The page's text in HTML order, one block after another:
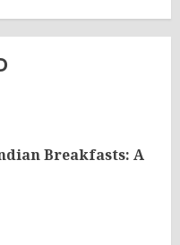
Breakfasts: A